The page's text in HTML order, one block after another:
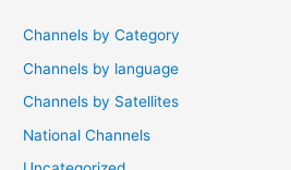
Channels by Category
Channels by language
Channels by Satellites
National Channels